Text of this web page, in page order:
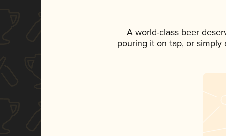
A world-class beer
pouring it on tap, or simply